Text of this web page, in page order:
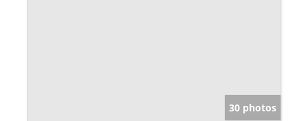
30 photos